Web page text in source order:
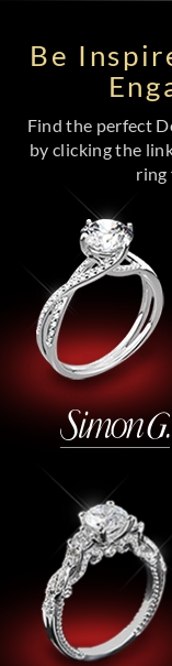
Be
Find the perfect
by clicking the
ring